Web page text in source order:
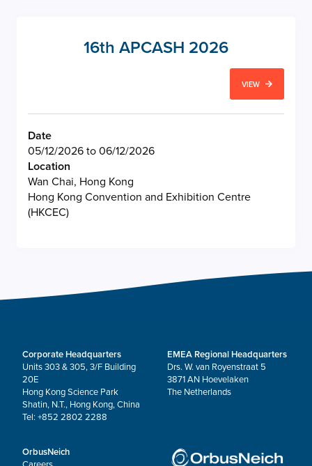
16th APCASH 2026
VIEW
Date
05/12/2026 to 06/12/2026
Location
Wan Chai, Hong Kong
Hong Kong Convention and Exhibition Centre
(HKCEC)
Corporate Headquarters
Units 303 & 305, 3/F Building
20E
Hong Kong Science Park
Shatin, N.T., Hong Kong, China
Tel: +852 2802 2288
EMEA Regional Headquarters
Drs. W. van Royenstraat 5
3871 AN Hoevelaken
The Netherlands
OrbusNeich